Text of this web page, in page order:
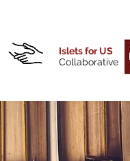
Islets for US
Collaborative